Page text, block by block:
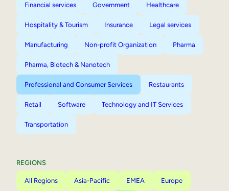
Financial services Government Healthcare
Hospitality & Tourism Insurance Legal services
Manufacturing Non-profit Organization Pharma
Pharma, Biotech & Nanotech
Professional and Consumer Services Restaurants
Retail Software Technology and IT Services
Transportation
REGIONS
All Regions Asia-Pacific EMEA Europe